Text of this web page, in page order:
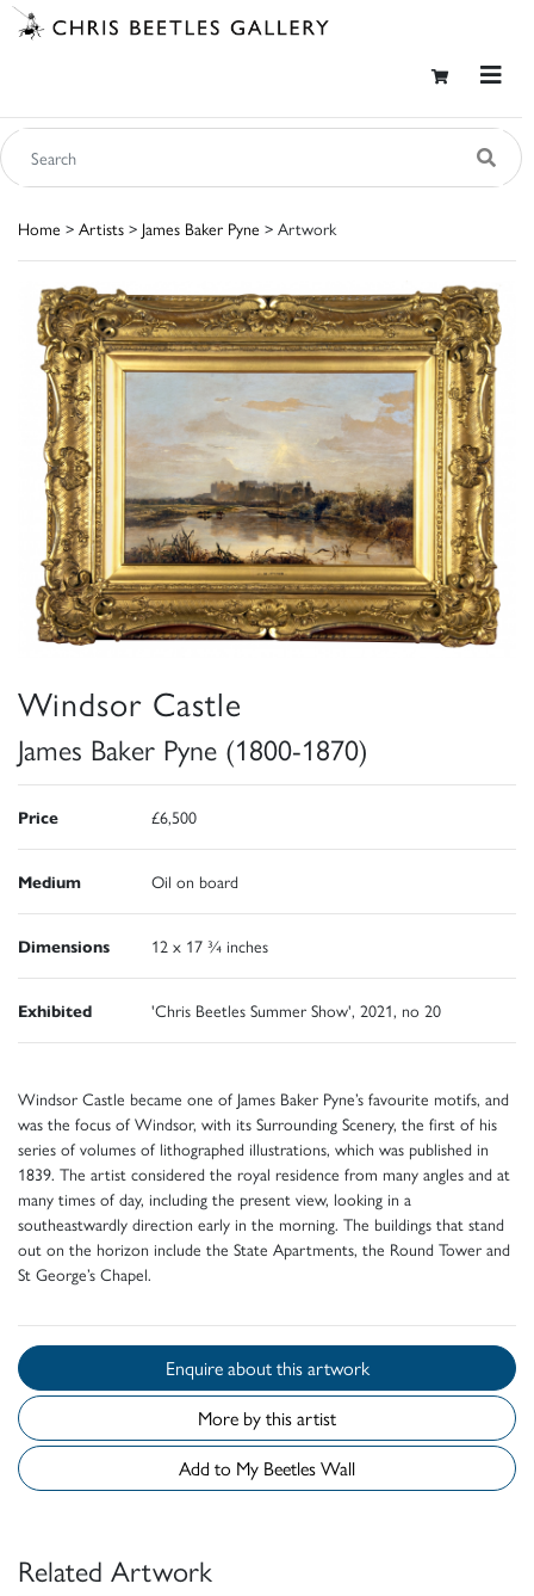
Home > Artists > James Baker Pyne > Artwork
Windsor Castle
James Baker Pyne (1800-1870)
Price £6,500
Medium Oil on board
Dimensions 12 x 17 ¾ inches
Exhibited 'Chris Beetles Summer Show', 2021, no 20
Windsor Castle became one of James Baker Pyne’s favourite motifs, and
was the focus of Windsor, with its Surrounding Scenery, the first of his
series of volumes of lithographed illustrations, which was published in
1839. The artist considered the royal residence from many angles and at
many times of day, including the present view, looking in a
southeastwardly direction early in the morning. The buildings that stand
out on the horizon include the State Apartments, the Round Tower and
St George’s Chapel.
Enquire about this artwork
More by this artist
Add to My Beetles Wall
Related Artwork